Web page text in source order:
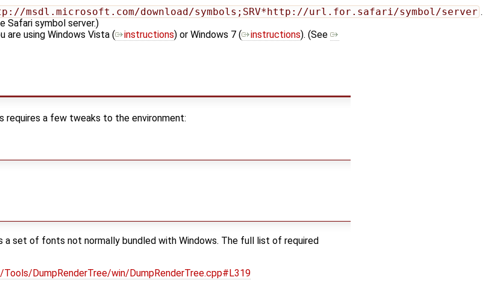
msdl.microsoft.com/download/symbols;SRV*http://url.for.safari/symbol/server .
Safari symbol server.)
are using Windows Vista (
instructions) or Windows 7 ( instructions). (See
requires a few tweaks to the environment:
a set of fonts not normally bundled with Windows. The full list of required
DumpRenderTree/win/DumpRenderTree.cpp#L319